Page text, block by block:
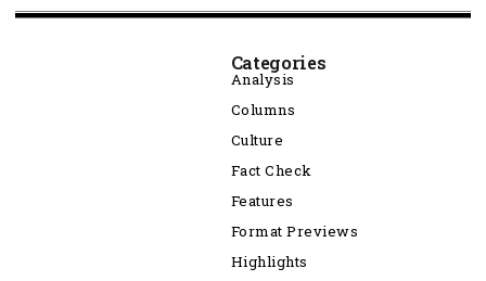
Categories
Analysis
Columns
Culture
Fact Check
Features
Format Previews
Highlights